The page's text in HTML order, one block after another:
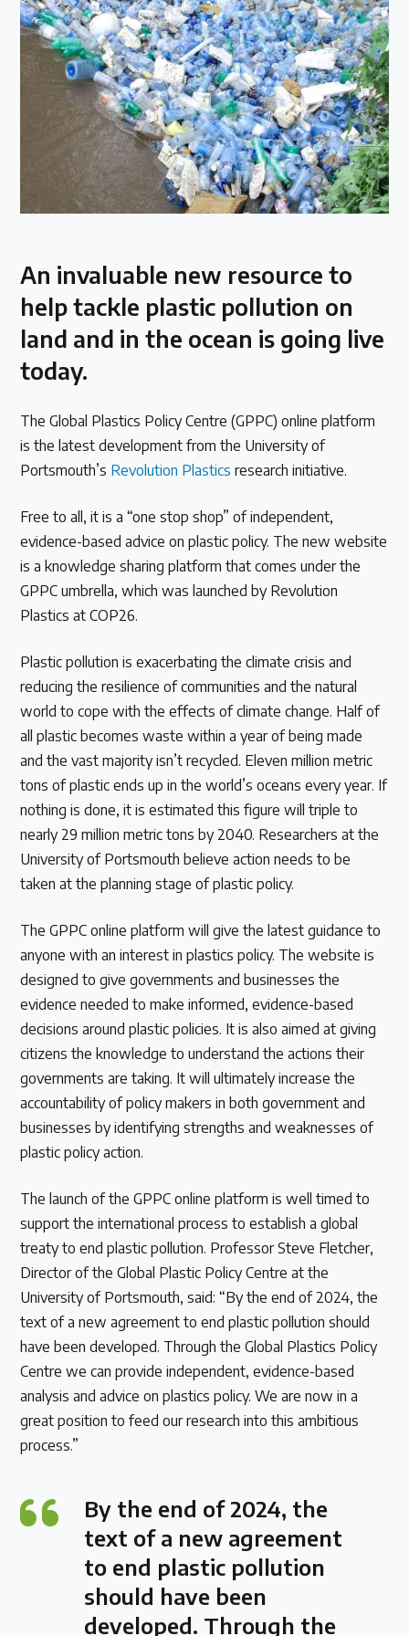
Over 200 policies reviewed worldwide
Case Studies
Selected policy review case studies
World Map
Find policies by location on our interactive map
Global Plastics Treaty
About & Timeline
Find out about the international legally binding
instrument and follow the timeline
Latest Treaty News
Read our INC blogs and more
Other Treaty Resources
Policy Brief Inventory
An invaluable new resource to
help tackle plastic pollution on
land and in the ocean is going live
today.
The Global Plastics Policy Centre (GPPC) online platform
is the latest development from the University of
Portsmouth’s Revolution Plastics research initiative.
Free to all, it is a “one stop shop” of independent,
evidence-based advice on plastic policy. The new website
is a knowledge sharing platform that comes under the
GPPC umbrella, which was launched by Revolution
Plastics at COP26.
Plastic pollution is exacerbating the climate crisis and
reducing the resilience of communities and the natural
world to cope with the effects of climate change. Half of
all plastic becomes waste within a year of being made
and the vast majority isn’t recycled. Eleven million metric
tons of plastic ends up in the world’s oceans every year. If
nothing is done, it is estimated this figure will triple to
nearly 29 million metric tons by 2040. Researchers at the
University of Portsmouth believe action needs to be
taken at the planning stage of plastic policy.
The GPPC online platform will give the latest guidance to
anyone with an interest in plastics policy. The website is
designed to give governments and businesses the
evidence needed to make informed, evidence-based
decisions around plastic policies. It is also aimed at giving
citizens the knowledge to understand the actions their
governments are taking. It will ultimately increase the
accountability of policy makers in both government and
businesses by identifying strengths and weaknesses of
plastic policy action.
The launch of the GPPC online platform is well timed to
support the international process to establish a global
treaty to end plastic pollution. Professor Steve Fletcher,
Director of the Global Plastic Policy Centre at the
University of Portsmouth, said: “By the end of 2024, the
text of a new agreement to end plastic pollution should
have been developed. Through the Global Plastics Policy
Centre we can provide independent, evidence-based
analysis and advice on plastics policy. We are now in a
great position to feed our research into this ambitious
process.”
By the end of 2024, the
text of a new agreement
to end plastic pollution
should have been
developed. Through the